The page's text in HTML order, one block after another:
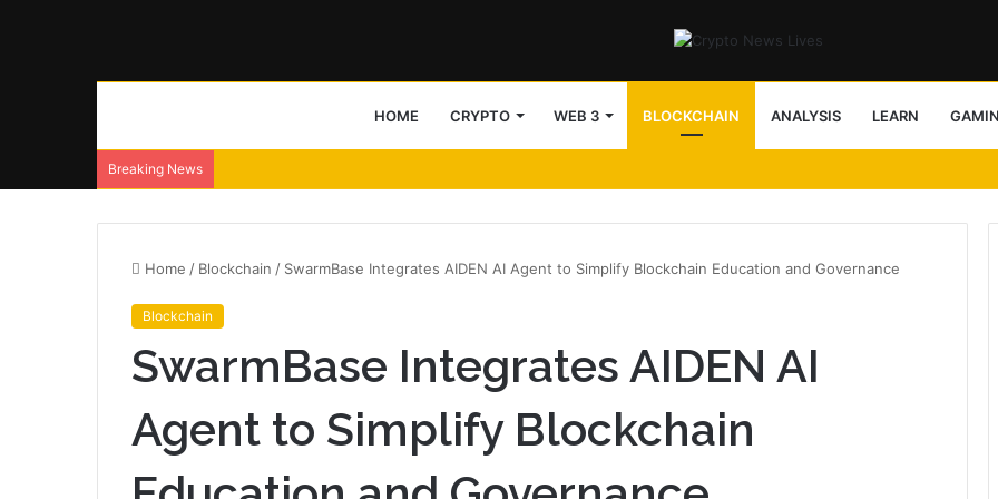
HOME CRYPTO WEB 3 BLOCKCHAIN ANALYSIS LEARN
Breaking News
Home / Blockchain / SwarmBase Integrates AIDEN AI Agent to Simplify Blockchain Education and Governance
Blockchain
SwarmBase Integrates AIDEN AI
Agent to Simplify Blockchain